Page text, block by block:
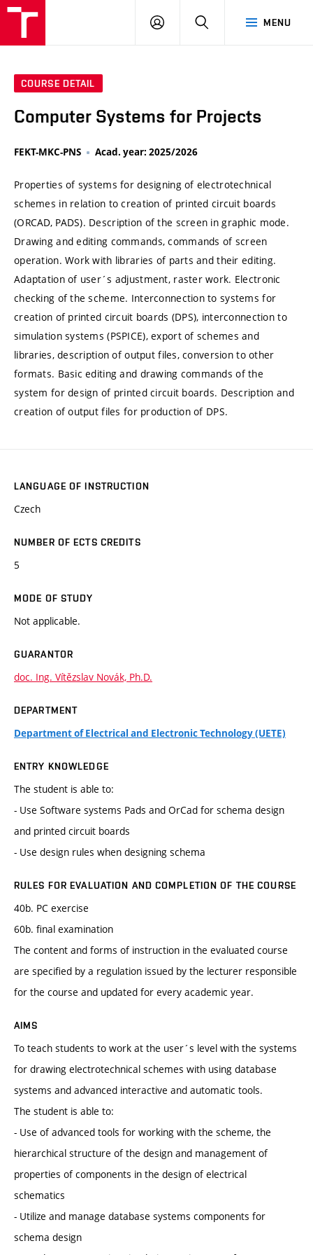
MENU
LOG
SEARCH
COURSE DETAIL
Computer Systems for Projects
FEKT-MKC-PNS Acad. year: 2025/2026
Properties of systems for designing of electrotechnical
schemes in relation to creation of printed circuit boards
(ORCAD, PADS). Description of the screen in graphic mode.
Drawing and editing commands, commands of screen
operation. Work with libraries of parts and their editing.
Adaptation of user´s adjustment, raster work. Electronic
checking of the scheme. Interconnection to systems for
creation of printed circuit boards (DPS), interconnection to
simulation systems (PSPICE), export of schemes and
libraries, description of output files, conversion to other
formats. Basic editing and drawing commands of the
system for design of printed circuit boards. Description and
creation of output files for production of DPS.
LANGUAGE OF INSTRUCTION
Czech
NUMBER OF ECTS CREDITS
5
MODE OF STUDY
Not applicable.
GUARANTOR
doc. Ing. Vítězslav Novák, Ph.D.
DEPARTMENT
Department of Electrical and Electronic Technology (UETE)
ENTRY KNOWLEDGE
The student is able to:
- Use Software systems Pads and OrCad for schema design
and printed circuit boards
- Use design rules when designing schema
RULES FOR EVALUATION AND COMPLETION OF THE COURSE
40b. PC exercise
60b. final examination
The content and forms of instruction in the evaluated course
are specified by a regulation issued by the lecturer responsible
for the course and updated for every academic year.
AIMS
To teach students to work at the user´s level with the systems
for drawing electrotechnical schemes with using database
systems and advanced interactive and automatic tools.
The student is able to:
- Use of advanced tools for working with the scheme, the
hierarchical structure of the design and management of
properties of components in the design of electrical
schematics
- Utilize and manage database systems components for
schema design